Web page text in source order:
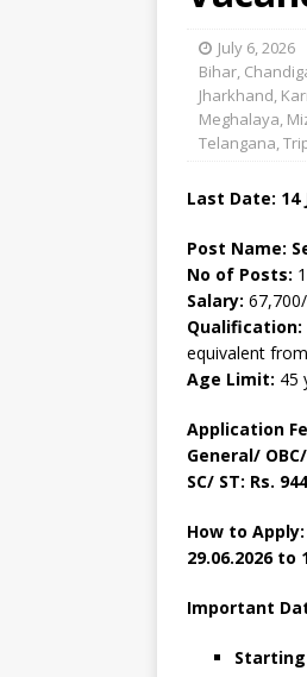
July 6, 2026
Bihar,
Jharkhand,
Meghalaya,
Telangana,
Last Date: 14
Post Name:
No of Posts:
Salary:
Qualification:
equivalent
Age Limit: 45
Application
General/
SC/ ST: Rs.
How to
29.06.2026 to
Important
Starting